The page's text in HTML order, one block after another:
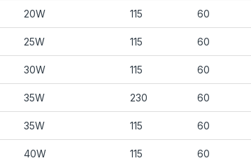
20W 115 60
25W 115 60
30W 115 60
35W 230 60
35W 115 60
40W 115 60